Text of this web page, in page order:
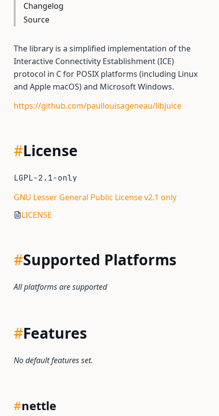
Changelog
Source
The library is a simplified implementation of the
Interactive Connectivity Establishment (ICE)
protocol in C for POSIX platforms (including Linux
and Apple macOS) and Microsoft Windows.
https://github.com/paullouisageneau/libjuice
#License
LGPL-2.1-only
GNU Lesser General Public License v2.1 only
LICENSE
#Supported Platforms
All platforms are supported
#Features
No default features set.
#nettle